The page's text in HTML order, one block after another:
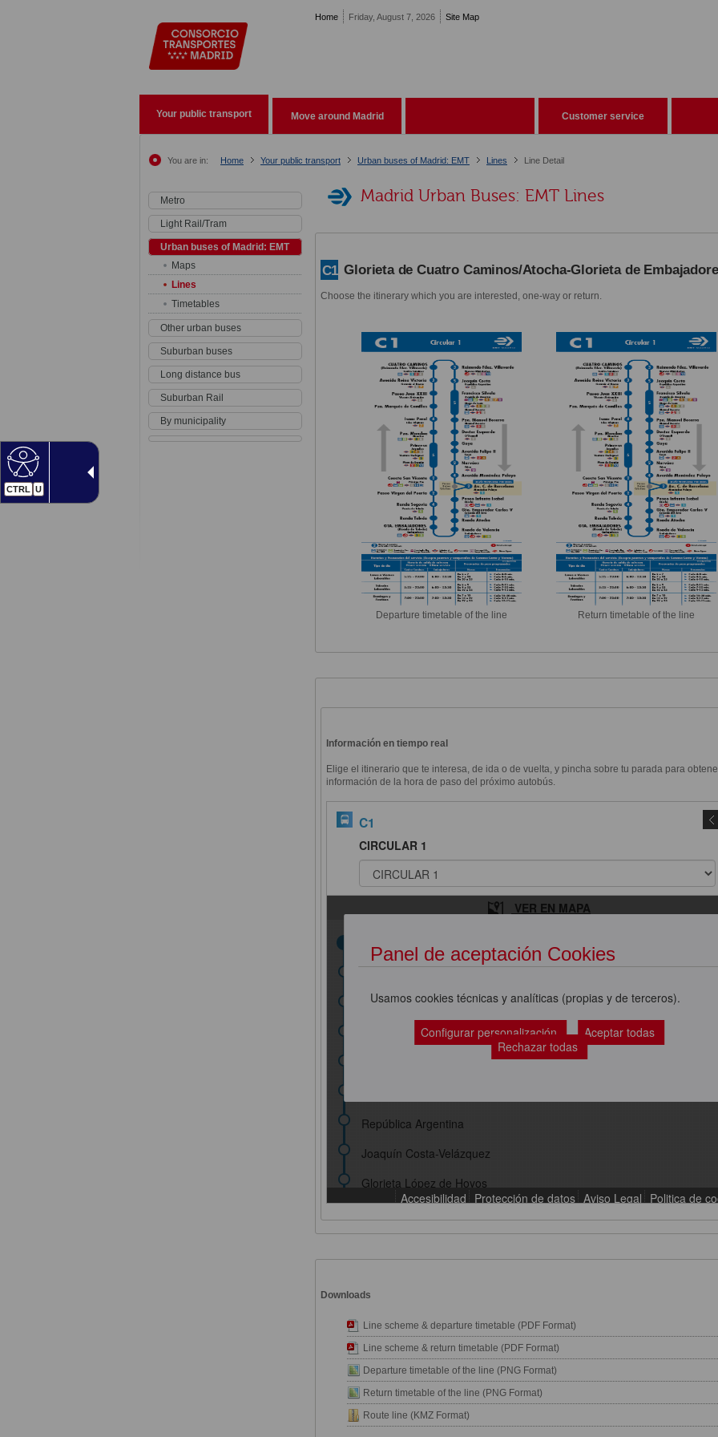
CTRL U
Home Friday, August 7, 2026 Site Map
Your public transport Move around Madrid Customer service
You are in: Home Your public transport Urban buses of Madrid: EMT Lines Line Detail
Metro
Light Rail/Tram
Urban buses of Madrid: EMT
Maps
Lines
Timetables
Other urban buses
Suburban buses
Long distance bus
Suburban Rail
By municipality
Madrid Urban Buses: EMT Lines
C1 Glorieta de Cuatro Caminos/Atocha-Glorieta de
Choose the itinerary which you are interested, one-way or return.
Departure timetable of the line Return timetable of the line
Información en tiempo real
Elige el itinerario que te interesa, de ida o de vuelta, y pincha sobre tu parada para
información de la hora de paso del próximo autobús.
Downloads
Line scheme & departure timetable (PDF Format)
Line scheme & return timetable (PDF Format)
Departure timetable of the line (PNG Format)
Return timetable of the line (PNG Format)
Route line (KMZ Format)